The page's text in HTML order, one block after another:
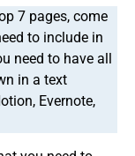
7 pages, come
to include in
need to have all
in a text
Evernote,